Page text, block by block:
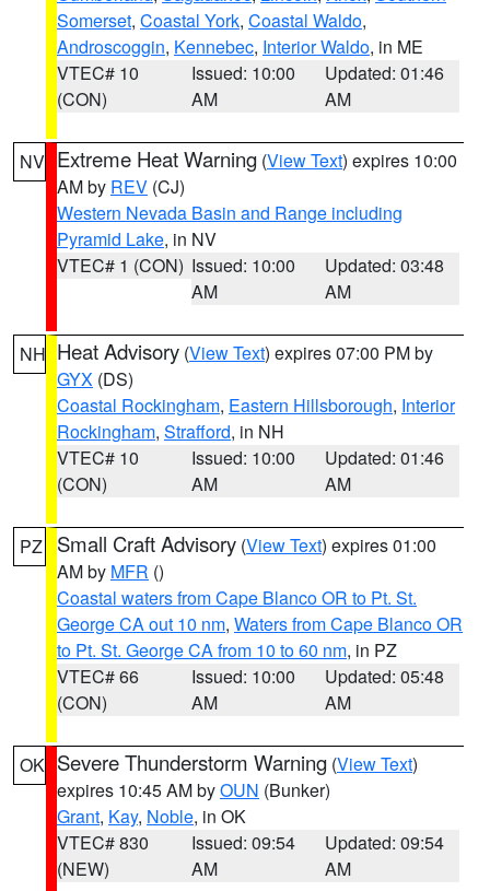
Somerset, Coastal York, Coastal Waldo,
Androscoggin, Kennebec, Interior Waldo, in ME
VTEC# 10
(CON)
Issued: 10:00
AM
Updated: 01:46
AM
NV Extreme Heat Warning (View Text) expires 10:00
AM by REV (CJ)
Western Nevada Basin and Range including
Pyramid Lake, in NV
VTEC# 1 (CON) Issued: 10:00
AM
Updated: 03:48
AM
NH Heat Advisory (View Text) expires 07:00 PM by
GYX (DS)
Coastal Rockingham, Eastern Hillsborough, Interior
Rockingham, Strafford, in NH
VTEC# 10
(CON)
Issued: 10:00
AM
Updated: 01:46
AM
PZ Small Craft Advisory (View Text) expires 01:00
AM by MFR ()
Coastal waters from Cape Blanco OR to Pt. St.
George CA out 10 nm, Waters from Cape Blanco OR
to Pt. St. George CA from 10 to 60 nm, in PZ
VTEC# 66
(CON)
Issued: 10:00
AM
Updated: 05:48
AM
OK Severe Thunderstorm Warning (View Text)
expires 10:45 AM byOUN (Bunker)
Grant, Kay, Noble, in OK
VTEC# 830
(NEW)
Issued: 09:54
AM
Updated: 09:54
AM